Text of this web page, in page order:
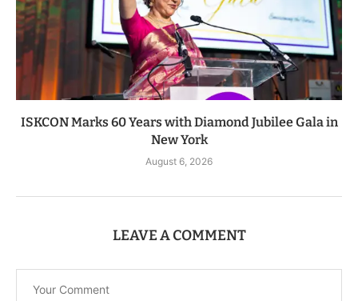
ISKCON Marks 60 Years with Diamond Jubilee Gala in
New York
August 6, 2026
LEAVE A COMMENT